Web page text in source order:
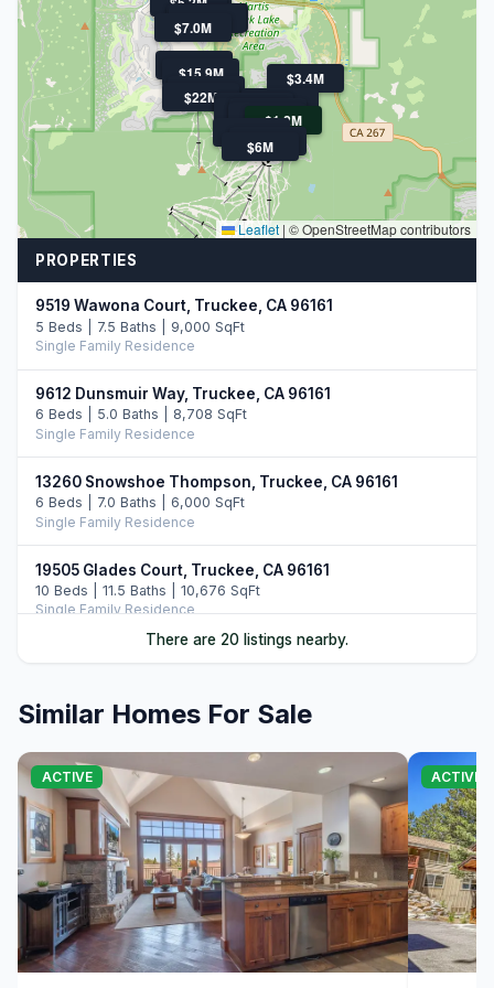
$1.2M
$22M
$15.9M
$7.0M
$6M
$5.9M$4.8M
$4.6M
$4.3M
$3.8M
$3.7M
$3.5M
$3.4M
$3.4M
Leaflet | © OpenStreetMap contributors
PROPERTIES
9519 Wawona Court, Truckee, CA 96161
5 Beds | 7.5 Baths | 9,000 SqFt
Single Family Residence
9612 Dunsmuir Way, Truckee, CA 96161
6 Beds | 5.0 Baths | 8,708 SqFt
Single Family Residence
13260 Snowshoe Thompson, Truckee, CA 96161
6 Beds | 7.0 Baths | 6,000 SqFt
Single Family Residence
19505 Glades Court, Truckee, CA 96161
10 Beds | 11.5 Baths | 10,676 SqFt
Single Family Residence
96161
4 Beds | 4.0 Baths | 2,363 SqFt
Condo/Townhome/PUD
2526 N Summit Place, Truckee, CA 96161
5 Beds | 6.5 Baths | 5,977 SqFt
Single Family Residence
265 Laura Knight, Truckee, CA 96161
5 Beds | 4.5 Baths | 4,380 SqFt
There are 20 listings nearby.
Similar Homes For Sale
ACTIVE ACTIVE